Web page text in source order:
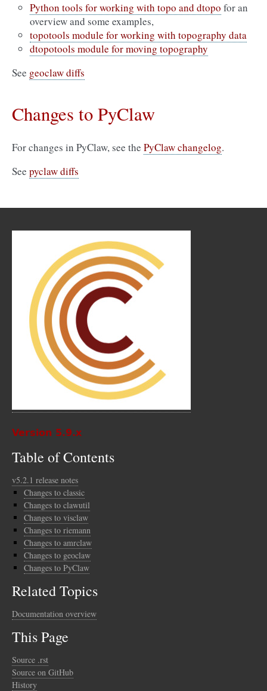
Python tools for working with topo and dtopo for an
overview and some examples,
topotools module for working with topography data
dtopotools module for moving topography
See geoclaw diffs
Changes to PyClaw
For changes in PyClaw, see the PyClaw changelog.
See pyclaw diffs
Version 5.9.x
Table of Contents
v5.2.1 release notes
Changes to classic
Changes to clawutil
Changes to visclaw
Changes to riemann
Changes to amrclaw
Changes to geoclaw
Changes to PyClaw
Related Topics
Documentation overview
This Page
Source .rst
Source on GitHub
History